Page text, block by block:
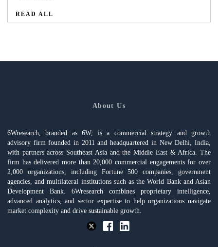
READ ALL
About Us
6Wresearch, branded as 6W, is a commercial strategy and growth
advisory firm founded in 2011 and headquartered in New Delhi, India,
with partners across Southeast Asia and the Middle East & Africa. The
firm has delivered more than 20,000 commercial engagements for over
2,000 organizations, including Fortune 500 companies, government
agencies, and multilateral institutions such as the World Bank and Asian
Development Bank. 6Wresearch combines proprietary intelligence,
advanced analytics, and sector expertise to help organizations navigate
market complexity and drive sustainable growth.